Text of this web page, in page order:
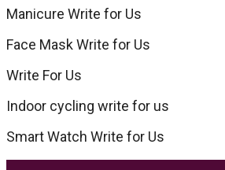
Manicure Write for Us
Face Mask Write for Us
Write For Us
Indoor cycling write for us
Smart Watch Write for Us